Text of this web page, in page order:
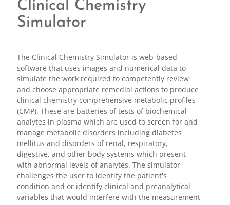
Clinical Chemistry
Simulator
The Clinical Chemistry Simulator is web-based
software that uses images and numerical data to
simulate the work required to competently review
and choose appropriate remedial actions to produce
clinical chemistry comprehensive metabolic profiles
(CMP). These are batteries of tests of biochemical
analytes in plasma which are used to screen for and
manage metabolic disorders including diabetes
mellitus and disorders of renal, respiratory,
digestive, and other body systems which present
with abnormal levels of analytes. The simulator
challenges the user to identify the patient's
condition and or identify clinical and preanalytical
variables that would interfere with the measurement